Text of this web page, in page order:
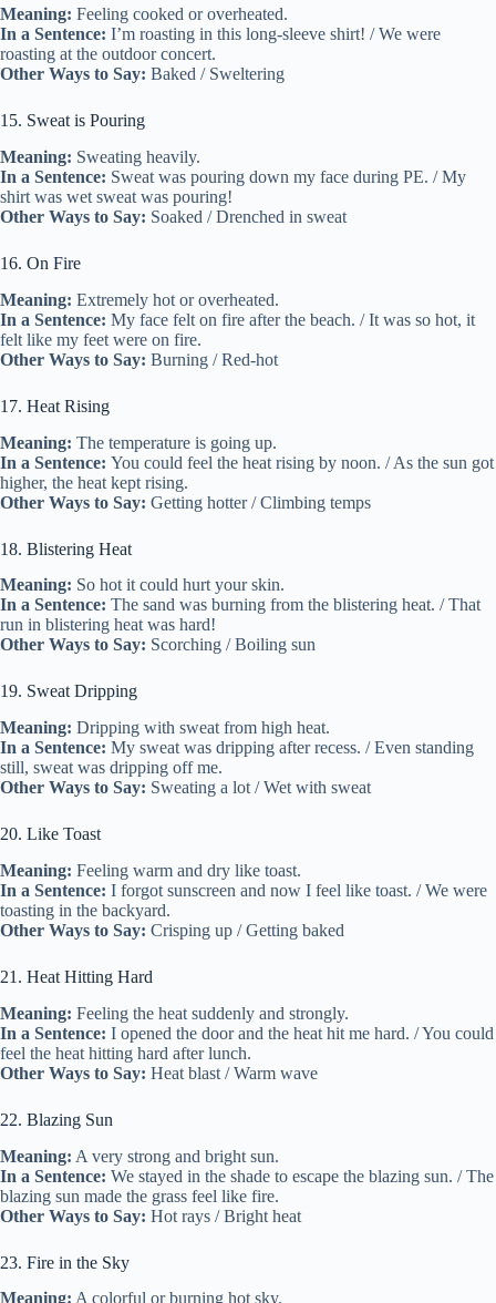
Meaning: Feeling cooked or overheated.
In a Sentence: I’m roasting in this long-sleeve shirt! / We were
roasting at the outdoor concert.
Other Ways to Say: Baked / Sweltering
15. Sweat is Pouring
Meaning: Sweating heavily.
In a Sentence: Sweat was pouring down my face during PE. / My
shirt was wet sweat was pouring!
Other Ways to Say: Soaked / Drenched in sweat
16. On Fire
Meaning: Extremely hot or overheated.
In a Sentence: My face felt on fire after the beach. / It was so hot, it
felt like my feet were on fire.
Other Ways to Say: Burning / Red-hot
17. Heat Rising
Meaning: The temperature is going up.
In a Sentence: You could feel the heat rising by noon. / As the sun got
higher, the heat kept rising.
Other Ways to Say: Getting hotter / Climbing temps
18. Blistering Heat
Meaning: So hot it could hurt your skin.
In a Sentence: The sand was burning from the blistering heat. / That
run in blistering heat was hard!
Other Ways to Say: Scorching / Boiling sun
19. Sweat Dripping
Meaning: Dripping with sweat from high heat.
In a Sentence: My sweat was dripping after recess. / Even standing
still, sweat was dripping off me.
Other Ways to Say: Sweating a lot / Wet with sweat
20. Like Toast
Meaning: Feeling warm and dry like toast.
In a Sentence: I forgot sunscreen and now I feel like toast. / We were
toasting in the backyard.
Other Ways to Say: Crisping up / Getting baked
21. Heat Hitting Hard
Meaning: Feeling the heat suddenly and strongly.
In a Sentence: I opened the door and the heat hit me hard. / You could
feel the heat hitting hard after lunch.
Other Ways to Say: Heat blast / Warm wave
22. Blazing Sun
Meaning: A very strong and bright sun.
In a Sentence: We stayed in the shade to escape the blazing sun. / The
blazing sun made the grass feel like fire.
Other Ways to Say: Hot rays / Bright heat
23. Fire in the Sky
Meaning: A colorful or burning hot sky.